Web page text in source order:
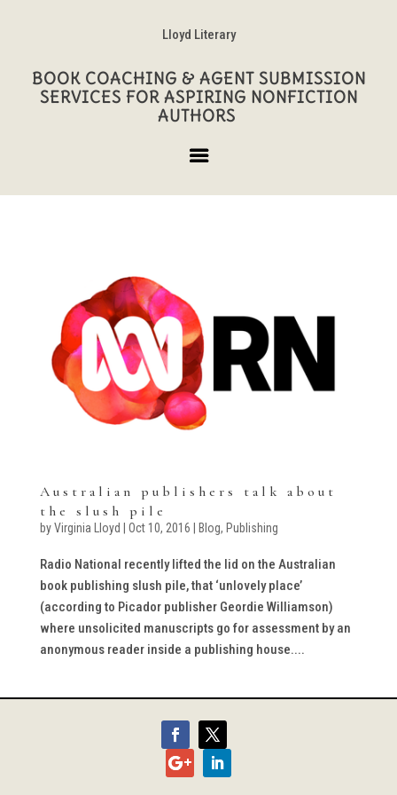
Lloyd Literary
BOOK COACHING & AGENT SUBMISSION
SERVICES FOR ASPIRING NONFICTION
AUTHORS
Australian publishers talk about
the slush pile
byVirginia Lloyd Oct 10, 2016 Blog, Publishing
Radio National recently lifted the lid on the Australian
book publishing slush pile, that ‘unlovely place’
(according to Picador publisher Geordie Williamson)
where unsolicited manuscripts go for assessment by an
anonymous reader inside a publishing house....